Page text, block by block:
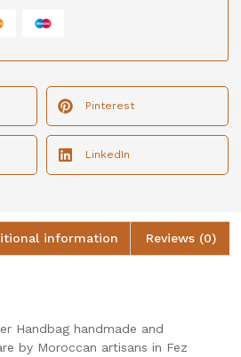
Pinterest
LinkedIn
information Reviews (0)
Handbag handmade and
by Moroccan artisans in Fez